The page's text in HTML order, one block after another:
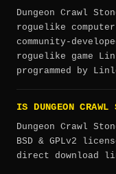
Dungeon Crawl
roguelike
community-
roguelike game
programmed by
IS DUNGEON CRAWL
Dungeon Crawl
BSD & GPLv2
direct download